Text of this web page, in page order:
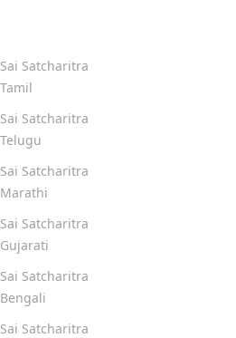
Sai Satcharitra
Tamil
Sai Satcharitra
Telugu
Sai Satcharitra
Marathi
Sai Satcharitra
Gujarati
Sai Satcharitra
Bengali
Sai Satcharitra